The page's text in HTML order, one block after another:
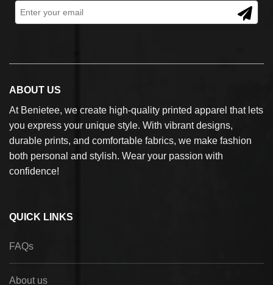
ABOUT US
At Benietee, we create high-quality printed apparel that lets
you express your unique style. With vibrant designs,
durable prints, and comfortable fabrics, we make fashion
both personal and stylish. Wear your passion with
confidence!
QUICK LINKS
FAQs
About us